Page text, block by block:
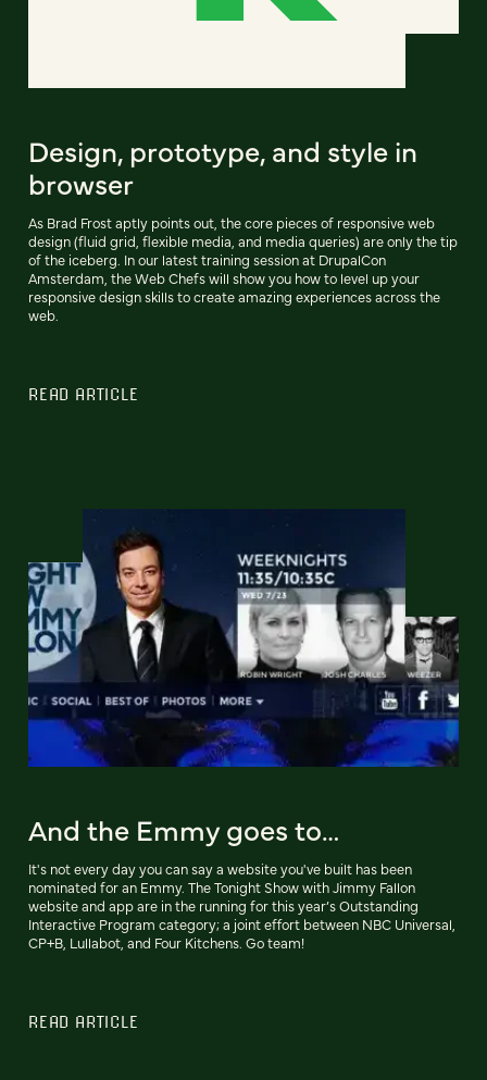
Design, prototype, and style in
browser
As Brad Frost aptly points out, the core pieces of responsive web
design (fluid grid, flexible media, and media queries) are only the tip
of the iceberg. In our latest training session at DrupalCon
Amsterdam, the Web Chefs will show you how to level up your
responsive design skills to create amazing experiences across the
web.
READ ARTICLE
And the Emmy goes to…
It's not every day you can say a website you've built has been
nominated for an Emmy. The Tonight Show with Jimmy Fallon
website and app are in the running for this year’s Outstanding
Interactive Program category; a joint effort between NBC Universal,
CP+B, Lullabot, and Four Kitchens. Go team!
READ ARTICLE